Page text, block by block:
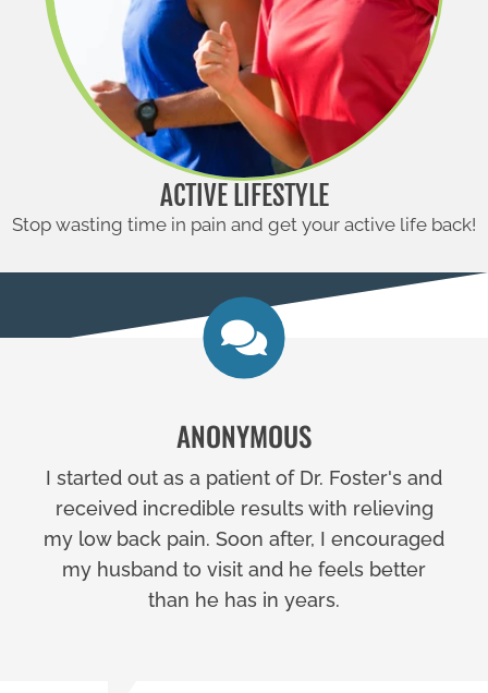
ACTIVE LIFESTYLE
Stop wasting time in pain and get your active life back!
ANONYMOUS
I started out as a patient of Dr. Foster's and
received incredible results with relieving
my low back pain. Soon after, I encouraged
my husband to visit and he feels better
than he has in years.